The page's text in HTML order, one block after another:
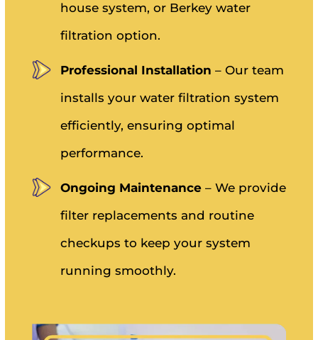
house system, or Berkey water
filtration option.
Professional Installation – Our team
installs your water filtration system
efficiently, ensuring optimal
performance.
Ongoing Maintenance– We provide
filter replacements and routine
checkups to keep your system
running smoothly.